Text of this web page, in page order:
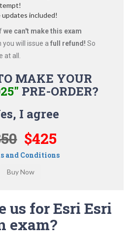
updates included!
we can't make this exam
you will issue a full refund! So
all.
MAKE YOUR
PRE-ORDER?
I agree
$425
and Conditions
us for Esri Esri
exam?